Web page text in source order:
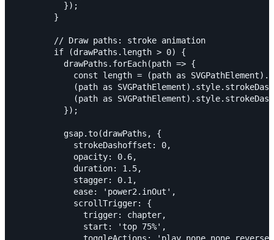
          });
        }
        // Draw paths: stroke animation
        if (drawPaths.length > 0) {
          drawPaths.forEach(path => {
const length = (path as
(path as
(path as
          });
          gsap.to(drawPaths, {
            strokeDashoffset: 0,
            opacity: 0.6,
            duration: 1.5,
            stagger: 0.1,
            ease: 'power2.inOut',
            scrollTrigger: {
              trigger: chapter,
              start: 'top 75%',